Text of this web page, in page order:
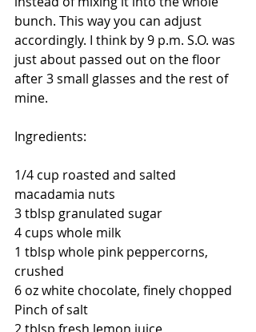
bunch. This way you can adjust
accordingly. I think by 9 p.m. S.O. was
just about passed out on the floor
after 3 small glasses and the rest of
mine.
Ingredients:
1/4 cup roasted and salted
macadamia nuts
3 tblsp granulated sugar
4 cups whole milk
1 tblsp whole pink peppercorns,
crushed
6 oz white chocolate, finely chopped
Pinch of salt